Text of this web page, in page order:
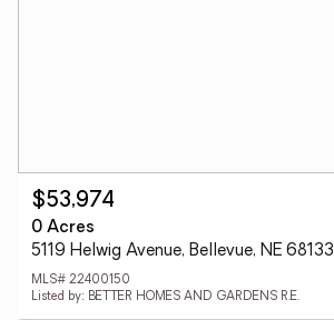
$53,974
0 Acres
5119 Helwig Avenue, Bellevue, NE 68133
MLS# 22400150
Listed by: BETTER HOMES AND GARDENS R.E.